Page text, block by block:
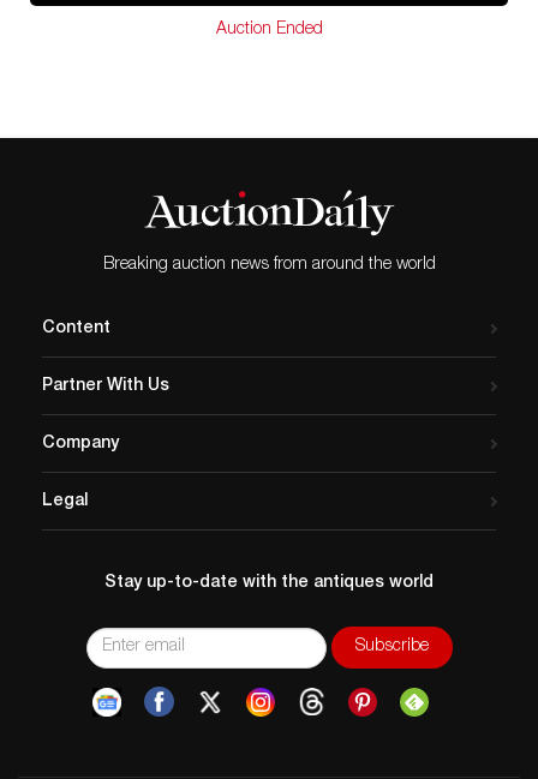
Auction Ended
Breaking auction news from around the world
Content
Partner With Us
Company
Legal
Stay up-to-date with the antiques world